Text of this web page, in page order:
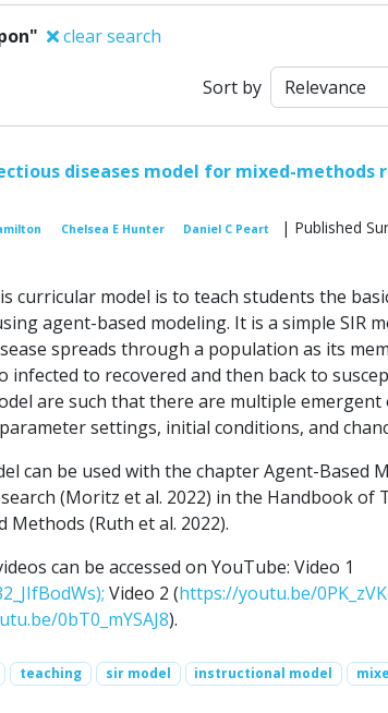
clear search
Sort by
diseases model for mixed-methods
Chelsea E Hunter Daniel C Peart
| Published
curricular model is to teach students the
agent-based modeling. It is a simple SIR
spreads through a population as its
infected to recovered and then back to
are such that there are multiple emergent
settings, initial conditions, and
can be used with the chapter Agent-Based
(Moritz et al. 2022) in the Handbook of
Methods (Ruth et al. 2022).
can be accessed on YouTube: Video 1
Video 2 (https://youtu.be/
0bT0_mYSAJ8).
teaching sir model instructional model